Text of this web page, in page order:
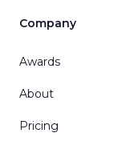
Company
Awards
About
Pricing